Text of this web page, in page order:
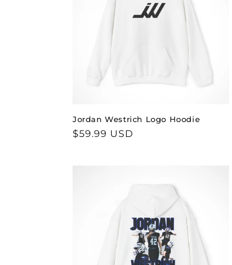
o
n
Jordan Westrich Logo Hoodie
Regular
$59.99 USD